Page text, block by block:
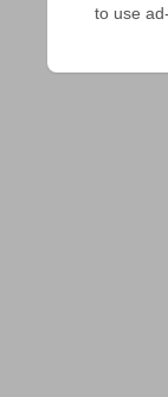
to use